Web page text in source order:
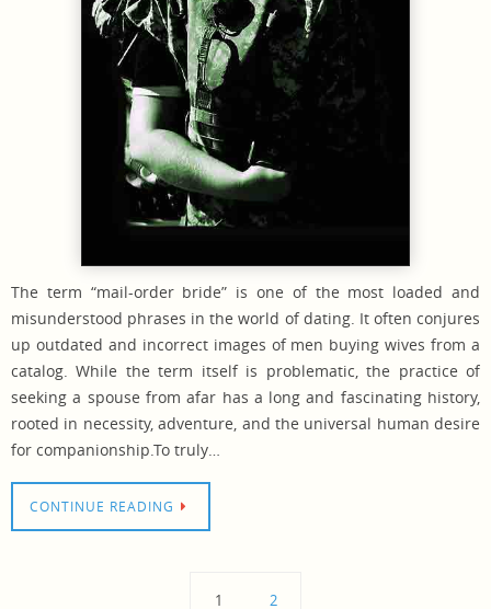
The term “mail-order bride” is one of the most loaded and
misunderstood phrases in the world of dating. It often conjures
up outdated and incorrect images of men buying wives from a
catalog. While the term itself is problematic, the practice of
seeking a spouse from afar has a long and fascinating history,
rooted in necessity, adventure, and the universal human desire
for companionship.To truly…
CONTINUE READING
1 2